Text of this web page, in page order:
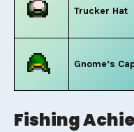
Trucker Hat
Gnome’s
Fishing